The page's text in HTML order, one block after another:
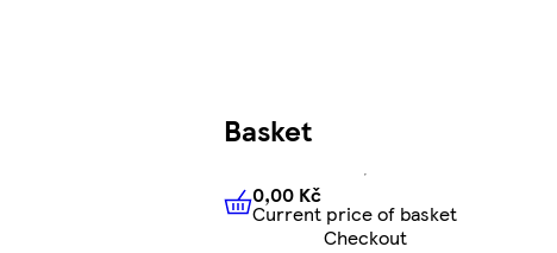
Basket
0,00 KčCurrent price of
0,00 Kč
Current price of basket
Checkout